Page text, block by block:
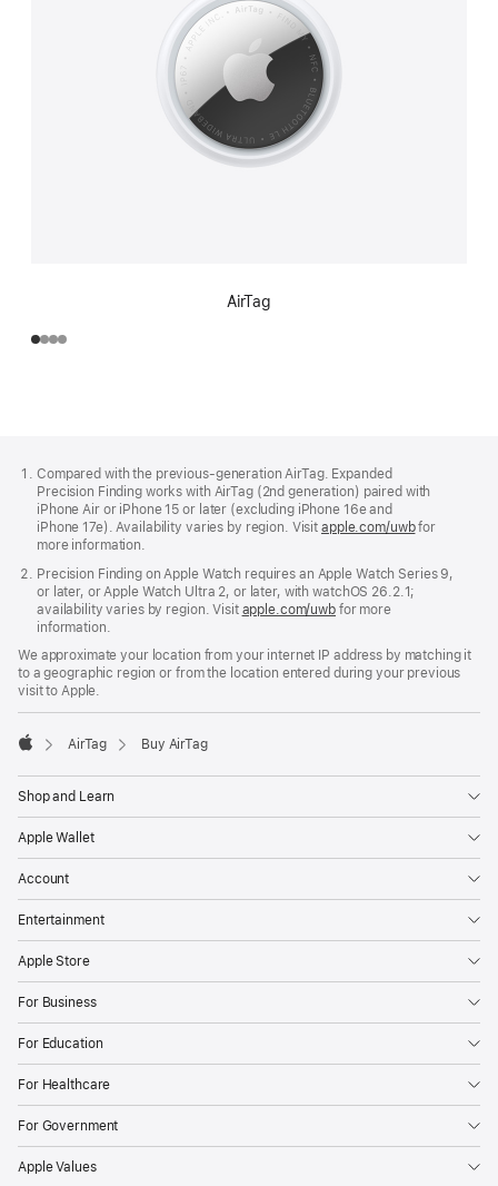
AirTag
Compared with the previous-generation AirTag. Expanded
Precision Finding works with AirTag (2nd generation) paired with
iPhone Air or iPhone 15 or later (excluding iPhone 16e and
iPhone 17e). Availability varies by region. Visitapple.com/uwb(Opens
new
for
more information.
Precision Finding on Apple Watch requires an Apple Watch Series 9,
or later, or Apple Watch Ultra 2, or later, with watchOS 26.2.1;
availability varies by region. Visit apple.com/uwb (Opens
new
window)
for more
information.
We approximate your location from your internet IP address by matching it
to a geographic region or from the location entered during your previous
visit to Apple.
AirTag Buy AirTag
Shop and Learn
Apple Wallet
Account
Entertainment
Apple Store
For Business
For Education
For Healthcare
For Government
Apple Values